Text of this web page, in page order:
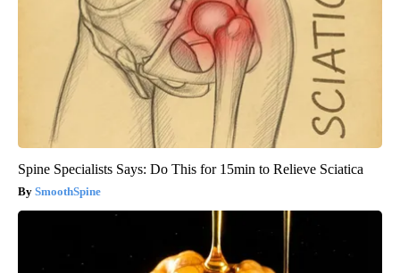
Spine Specialists Says: Do This for 15min to Relieve Sciatica
SmoothSpine